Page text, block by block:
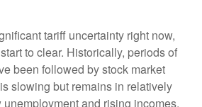
tariff uncertainty right now,
to clear. Historically, periods of
been followed by stock market
slowing but remains in relatively
and rising incomes.